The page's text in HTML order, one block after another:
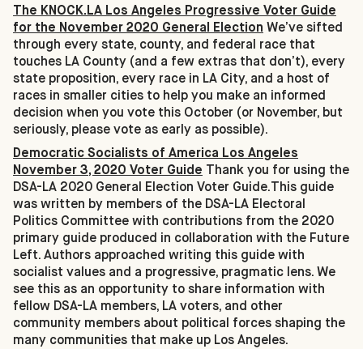
The KNOCK.LA Los Angeles Progressive Voter Guide
for the November 2020 General Election We’ve sifted
through every state, county, and federal race that
touches LA County (and a few extras that don’t), every
state proposition, every race in LA City, and a host of
races in smaller cities to help you make an informed
decision when you vote this October (or November, but
seriously, please vote as early as possible).
Democratic Socialists of America Los Angeles
November 3, 2020 Voter Guide Thank you for using the
DSA-LA 2020 General Election Voter Guide.This guide
was written by members of the DSA-LA Electoral
Politics Committee with contributions from the 2020
primary guide produced in collaboration with the Future
Left. Authors approached writing this guide with
socialist values and a progressive, pragmatic lens. We
see this as an opportunity to share information with
fellow DSA-LA members, LA voters, and other
community members about political forces shaping the
many communities that make up Los Angeles.